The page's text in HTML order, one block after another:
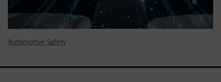
Automotive Safety